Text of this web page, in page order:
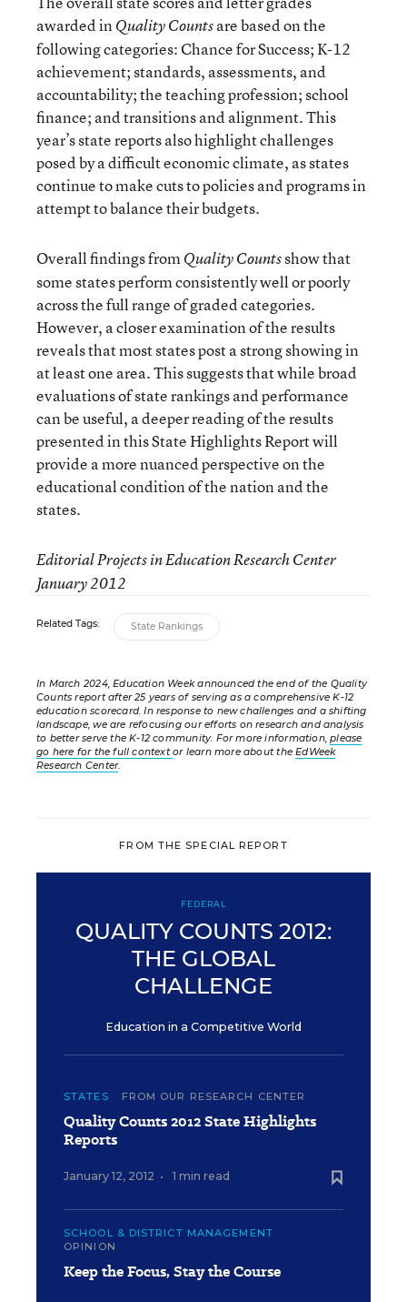
awarded inQuality Countsare based on the
following categories: Chance for Success; K-12
achievement; standards, assessments, and
accountability; the teaching profession; school
finance; and transitions and alignment. This
year’s state reports also highlight challenges
posed by a difficult economic climate, as states
continue to make cuts to policies and programs in
attempt to balance their budgets.
Overall findings fromQuality Countsshow that
some states perform consistently well or poorly
across the full range of graded categories.
However, a closer examination of the results
reveals that most states post a strong showing in
at least one area. This suggests that while broad
evaluations of state rankings and performance
can be useful, a deeper reading of the results
presented in this State Highlights Report will
provide a more nuanced perspective on the
educational condition of the nation and the
states.
Editorial Projects in Education Research Center
January 2012
Related Tags: State Rankings
In March 2024, Education Week announced the end of the Quality
Counts report after 25 years of serving as a comprehensive K-12
education scorecard. In response to new challenges and a shifting
landscape, we are refocusing our efforts on research and analysis
to better serve the K-12 community. For more information,please
go here for the full contextor learn more about theEdWeek
Research Center.
FROM THE SPECIAL REPORT
FEDERAL
QUALITY COUNTS 2012:
THE GLOBAL
CHALLENGE
Education in a Competitive World
STATES FROM OUR RESEARCH CENTER
Quality Counts 2012 State Highlights
Reports
January 12, 2012 • 1 min read
SCHOOL & DISTRICT MANAGEMENT
OPINION
Keep the Focus, Stay the Course